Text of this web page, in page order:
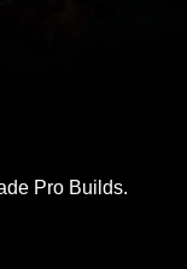
Pro Builds.